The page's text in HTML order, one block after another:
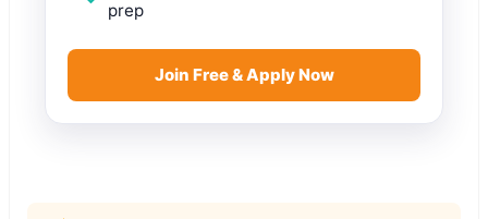
prep
Join Free & Apply Now